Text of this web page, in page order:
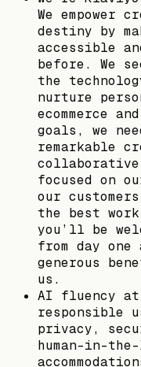
We empower
destiny by
accessible
before. We
the
nurture
ecommerce
goals, we
remarkable
collaborative
focused on
our
the best
you’ll be
from day one
generous
us.
AI fluency
responsible
privacy,
human-in-